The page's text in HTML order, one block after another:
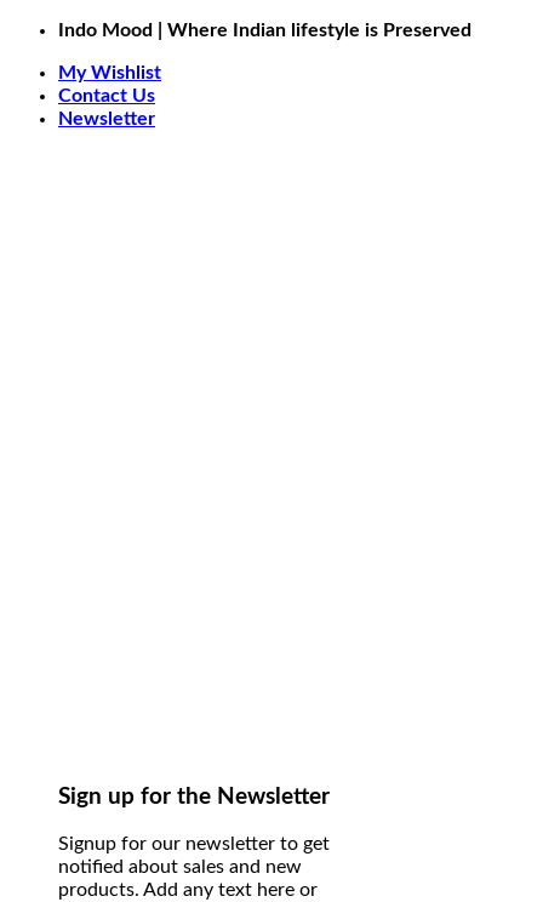
Skip
content
Indo Mood | Where Indian lifestyle is Preserved
My Wishlist
Contact Us
Newsletter
Sign up for the Newsletter
Signup for our newsletter to get
notified about sales and new
products. Add any text here or